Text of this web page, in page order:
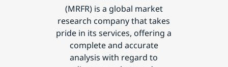
(MRFR) is a global market
research company that takes
pride in its services, offering a
complete and accurate
analysis with regard to